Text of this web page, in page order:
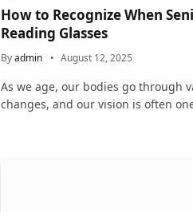
How to Recognize When
Reading Glasses
Byadmin August 12, 2025
As we age, our bodies go through
changes, and our vision is often